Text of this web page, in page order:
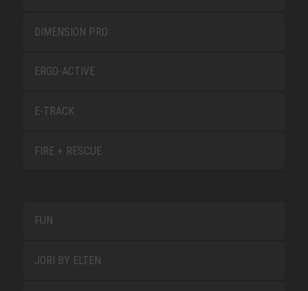
DIMENSION PRO
ERGO-ACTIVE
E-TRACK
FIRE + RESCUE
FUN
JORI BY ELTEN